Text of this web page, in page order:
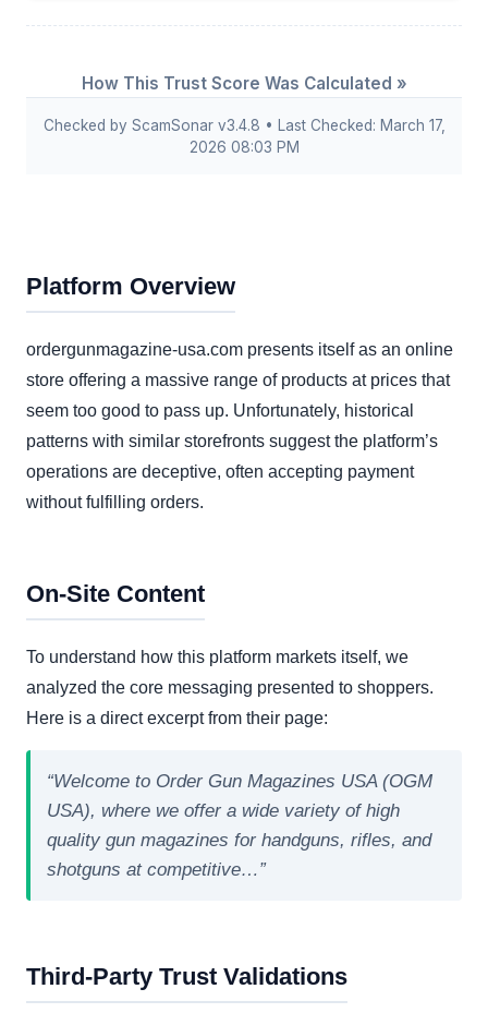
How This Trust Score Was Calculated »
Checked by ScamSonar v3.4.8 • Last Checked: March 17,
2026 08:03 PM
Platform Overview
ordergunmagazine-usa.com presents itself as an online
store offering a massive range of products at prices that
seem too good to pass up. Unfortunately, historical
patterns with similar storefronts suggest the platform’s
operations are deceptive, often accepting payment
without fulfilling orders.
On-Site Content
To understand how this platform markets itself, we
analyzed the core messaging presented to shoppers.
Here is a direct excerpt from their page:
“Welcome to Order Gun Magazines USA (OGM
USA), where we offer a wide variety of high
quality gun magazines for handguns, rifles, and
shotguns at competitive…”
Third-Party Trust Validations